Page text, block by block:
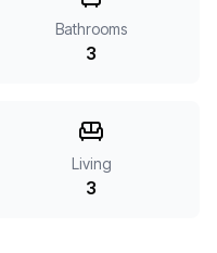
Bathrooms
3
Living
3